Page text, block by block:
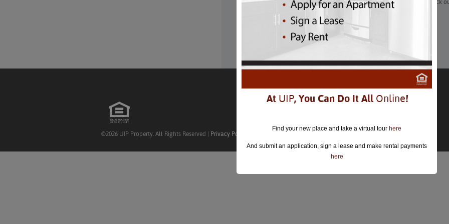
“It’s the most wonderful time of the year—for our bellies. Check
pop-ups and bar/restaurant offerings around DC.”
©2026 UIP Property. All Rights Reserved | Privacy Policy
At UIP, You Can Do It All Online!
Find your new place and take a virtual tour here
And submit an application, sign a lease and make rental payments
here